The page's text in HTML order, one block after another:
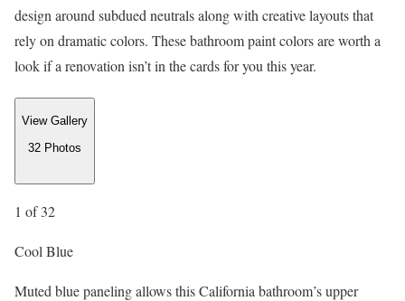
design around subdued neutrals along with creative layouts that
rely on dramatic colors. These bathroom paint colors are worth a
look if a renovation isn’t in the cards for you this year.
View Gallery
32 Photos
1 of 32
Cool Blue
Muted blue paneling allows this California bathroom’s upper